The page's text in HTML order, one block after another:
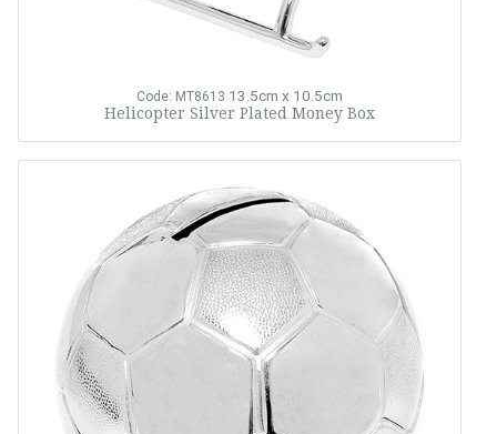
Code: MT8613 13.5cm x 10.5cm
Helicopter Silver Plated Money Box